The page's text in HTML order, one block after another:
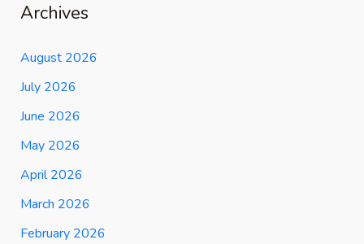
Archives
August 2026
July 2026
June 2026
May 2026
April 2026
March 2026
February 2026